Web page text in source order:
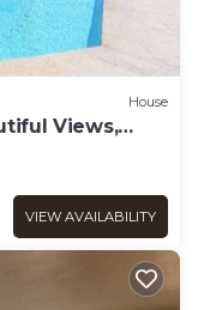
House
Views,
VIEW AVAILABILITY